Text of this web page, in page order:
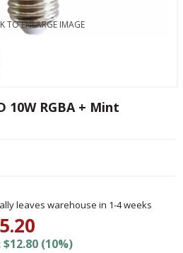
TO ENLARGE IMAGE
10W RGBA + Mint
leaves warehouse in 1-4 weeks
(10%)